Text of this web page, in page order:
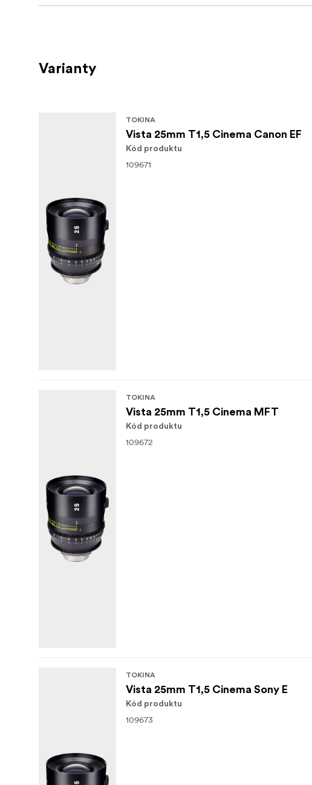
Varianty
TOKINA
Vista 25mm T1,5 Cinema Canon EF
Kód produktu
109671
TOKINA
Vista 25mm T1,5 Cinema MFT
Kód produktu
109672
TOKINA
Vista 25mm T1,5 Cinema Sony E
Kód produktu
109673